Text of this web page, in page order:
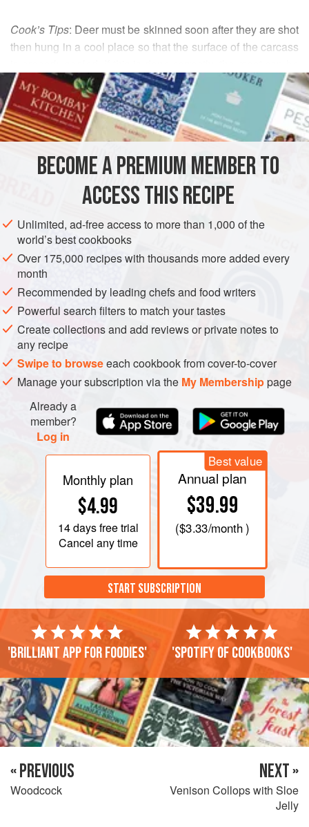
Cook’s Tips: Deer must be skinned soon after they are shot
then hung in a cool place so that the surface of the carcass
hung until tender for several weeks without going
‘moochie’ (mouldy from warmth and/or damp). Age and
hanging time greatly affect the quality of venison. Older
animals will be tough, sometimes very tough, and possibly
Game dealers and butchers sh
READ MORE
INGREDIENTS
EUROPE UNITED KINGDOM MAIN COURSE GLUTEN-FREE
BECOME A PREMIUM MEMBER TO
ACCESS THIS RECIPE
Unlimited, ad-free access to more than 1,000 of the
world’s best cookbooks
Over 175,000 recipes with thousands more added every
month
Recommended by leading chefs and food writers
Powerful search filters to match your tastes
Create collections and add reviews or private notes to
any recipe
Swipe to browseeach cookbook from cover-to-cover
Manage your subscription via the My Membershippage
Already a
member?
Log in
Monthly plan
$4.99
14 daysfree trial
Cancel any time
Best value
Annual plan
$39.99
($3.33/month )
START SUBSCRIPTION
'Brilliant app for foodies' 'Spotify of cookbooks'
« PREVIOUS
Woodcock
NEXT »
Venison Collops with Sloe
Jelly